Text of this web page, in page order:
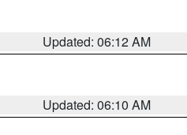
Updated: 06:12 AM
Updated: 06:10 AM